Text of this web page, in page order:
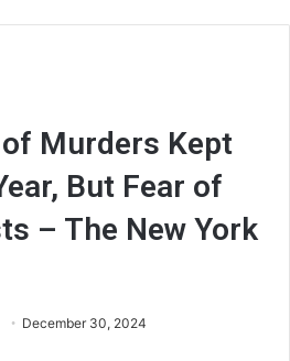
Murders Kept
But Fear of
– The New York
December 30, 2024